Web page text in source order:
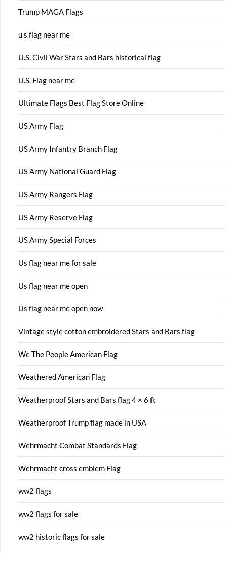
Trump MAGA Flags
u s flag near me
U.S. Civil War Stars and Bars historical flag
U.S. Flag near me
Ultimate Flags Best Flag Store Online
US Army Flag
US Army Infantry Branch Flag
US Army National Guard Flag
US Army Rangers Flag
US Army Reserve Flag
US Army Special Forces
Us flag near me for sale
Us flag near me open
Us flag near me open now
Vintage style cotton embroidered Stars and Bars flag
We The People American Flag
Weathered American Flag
Weatherproof Stars and Bars flag 4 × 6 ft
Weatherproof Trump flag made in USA
Wehrmacht Combat Standards Flag
Wehrmacht cross emblem Flag
ww2 flags
ww2 flags for sale
ww2 historic flags for sale